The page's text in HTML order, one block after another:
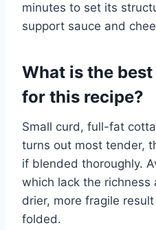
minutes to set its
support sauce and
What is the
for this recipe?
Small curd, full-fat
turns out most tender,
if blended thoroughly.
which lack the richness
drier, more fragile
folded.